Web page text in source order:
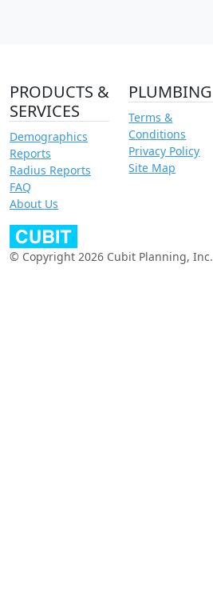
PRODUCTS &
SERVICES
Demographics
Reports
Radius Reports
FAQ
About Us
PLUMBING
Terms &
Conditions
Privacy Policy
Site Map
© Copyright 2026 Cubit Planning, Inc.